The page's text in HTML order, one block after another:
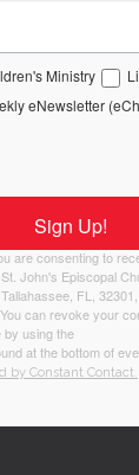
Ministry
eNewsletter
are consenting to
John's Episcopal
FL, 32301,
can revoke your
by using the
at the bottom of
by Constant Contact.
Sign Up!